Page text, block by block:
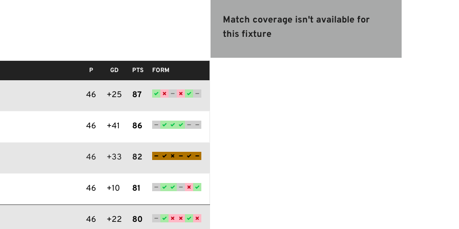
P GD PTS FORM
46 +25 87
46 +41 86
46 +33 82
46 +10 81
46 +22 80
Match coverage isn't available for
this fixture